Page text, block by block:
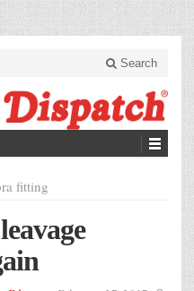
Search
fitting